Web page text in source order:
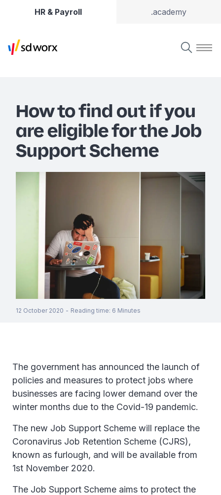
HR & Payroll .academy
How to find out if you
are eligible for the Job
Support Scheme
12 October 2020 - Reading time: 6 Minutes
The government has announced the launch of
policies and measures to protect jobs where
businesses are facing lower demand over the
winter months due to the Covid-19 pandemic.
The new Job Support Scheme will replace the
Coronavirus Job Retention Scheme (CJRS),
known as furlough, and will be available from
1st November 2020.
The Job Support Scheme aims to protect the